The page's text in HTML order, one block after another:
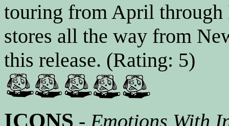
touring from April
stores all the way from
this release. (Rating: 5)
ICONS - Emotions With